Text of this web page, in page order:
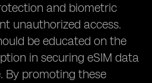
and biometric
unauthorized access.
be educated on the
in securing eSIM data
By promoting these